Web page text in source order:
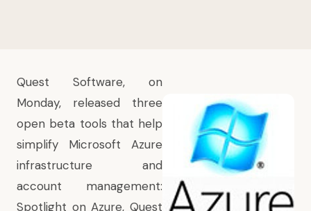
Quest Software, on
Monday, released three
open beta tools that help
simplify Microsoft Azure
infrastructure and
account management:
Spotlight on Azure, Quest